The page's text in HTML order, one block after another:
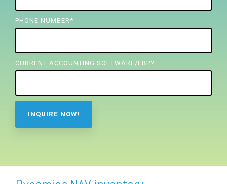
PHONE NUMBER *
CURRENT ACCOUNTING SOFTWARE/ERP?